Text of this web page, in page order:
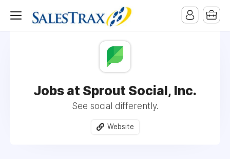
Jobs at Sprout Social, Inc.
See social differently.
Website